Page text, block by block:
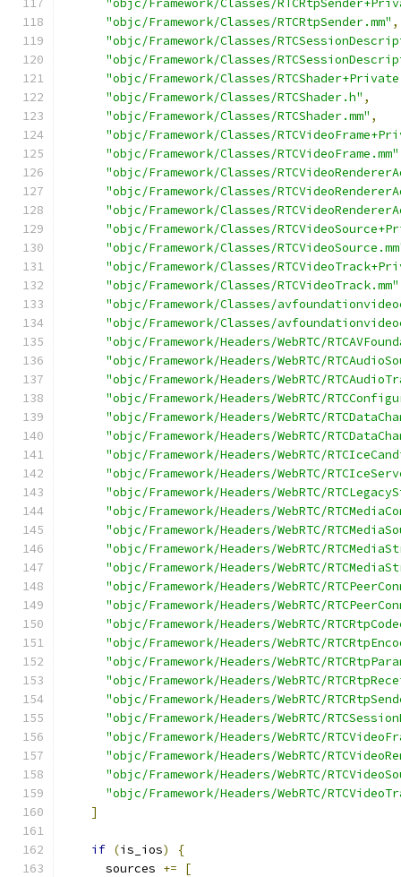
"objc/Framework/Classes/
"objc/Framework/Classes/RTCRtpSender.mm" ,
"objc/Framework/Classes/
"objc/Framework/Classes/
"objc/Framework/Classes/
"objc/Framework/Classes/RTCShader.h" ,
"objc/Framework/Classes/RTCShader.mm" ,
"objc/Framework/Classes/
"objc/Framework/Classes/RTCVideoFrame.mm"
"objc/Framework/Classes/
"objc/Framework/Classes/
"objc/Framework/Classes/
"objc/Framework/Classes/
"objc/Framework/Classes/
"objc/Framework/Classes/
"objc/Framework/Classes/RTCVideoTrack.mm"
"objc/Framework/Classes/
"objc/Framework/Classes/
"objc/Framework/Headers/WebRTC/
"objc/Framework/Headers/WebRTC/
"objc/Framework/Headers/WebRTC/
"objc/Framework/Headers/WebRTC/
"objc/Framework/Headers/WebRTC/
"objc/Framework/Headers/WebRTC/
"objc/Framework/Headers/WebRTC/
"objc/Framework/Headers/WebRTC/
"objc/Framework/Headers/WebRTC/
"objc/Framework/Headers/WebRTC/
"objc/Framework/Headers/WebRTC/
"objc/Framework/Headers/WebRTC/
"objc/Framework/Headers/WebRTC/
"objc/Framework/Headers/WebRTC/
"objc/Framework/Headers/WebRTC/
"objc/Framework/Headers/WebRTC/
"objc/Framework/Headers/WebRTC/
"objc/Framework/Headers/WebRTC/
"objc/Framework/Headers/WebRTC/
"objc/Framework/Headers/WebRTC/
"objc/Framework/Headers/WebRTC/
"objc/Framework/Headers/WebRTC/
"objc/Framework/Headers/WebRTC/
"objc/Framework/Headers/WebRTC/
"objc/Framework/Headers/WebRTC/
]
if (is_ios)
{
      sources
+=
[